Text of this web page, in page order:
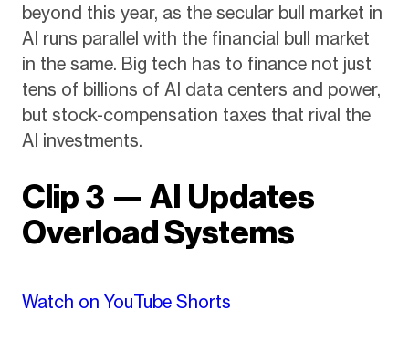
beyond this year, as the secular bull market in
AI runs parallel with the financial bull market
in the same. Big tech has to finance not just
tens of billions of AI data centers and power,
but stock-compensation taxes that rival the
AI investments.
Clip 3 — AI Updates
Overload Systems
Watch on YouTube Shorts